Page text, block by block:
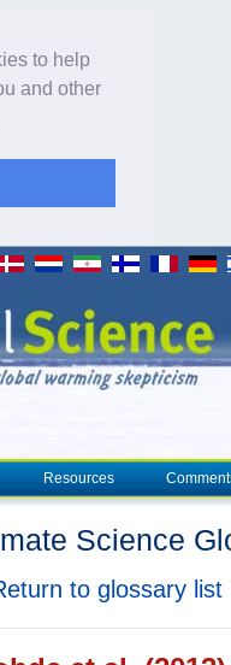
to help
and other
Resources
Science
to glossary list